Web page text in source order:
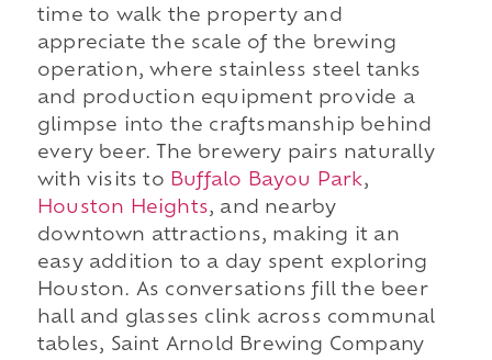
time to walk the property and
appreciate the scale of the brewing
operation, where stainless steel tanks
and production equipment provide a
glimpse into the craftsmanship behind
every beer. The brewery pairs naturally
with visits to Buffalo Bayou Park,
Houston Heights, and nearby
downtown attractions, making it an
easy addition to a day spent exploring
Houston. As conversations fill the beer
hall and glasses clink across communal
tables, Saint Arnold Brewing Company